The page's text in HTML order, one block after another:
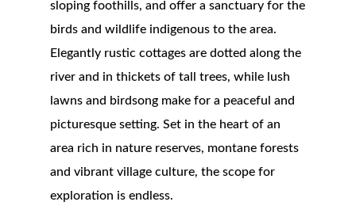
sloping foothills, and offer a sanctuary for the
birds and wildlife indigenous to the area.
Elegantly rustic cottages are dotted along the
river and in thickets of tall trees, while lush
lawns and birdsong make for a peaceful and
picturesque setting. Set in the heart of an
area rich in nature reserves, montane forests
and vibrant village culture, the scope for
exploration is endless.